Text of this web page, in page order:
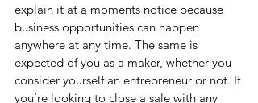
explain it at a moments notice because
business opportunities can happen
anywhere at any time. The same is
expected of you as a maker, whether you
consider yourself an entrepreneur or not. If
you’re looking to close a sale with any